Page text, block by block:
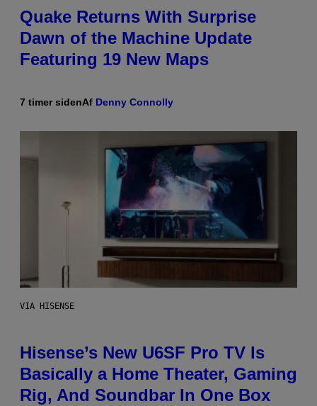
Quake Returns With Surprise
Dawn of the Machine Update
Featuring 19 New Maps
7 timer sidenAf Denny Connolly
VIA HISENSE
Hisense’s New U6SF Pro TV Is
Basically a Home Theater, Gaming
Rig, And Soundbar In One Box